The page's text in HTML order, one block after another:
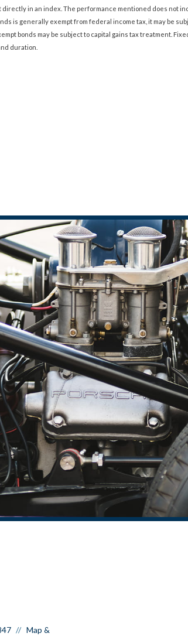
directly in an index. The performance mentioned does not
is generally exempt from federal income tax, it may be
bonds may be subject to capital gains tax treatment.
duration.
Map &